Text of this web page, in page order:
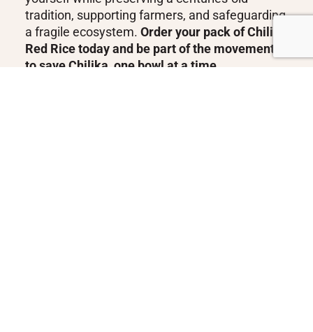
tradition, supporting farmers, and safeguarding
a fragile ecosystem.Order your pack of Chilika
Red Rice today and be part of the movement
to save Chilika, one bowl at a time